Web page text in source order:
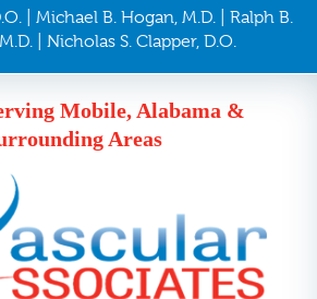
| Michael B. Hogan, M.D. | Ralph B.
| Nicholas S. Clapper, D.O.
Mobile, Alabama &
Areas